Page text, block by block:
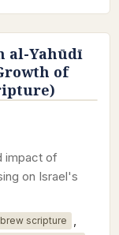
al-Yahūdī
of
impact of
on Israel's
scripture